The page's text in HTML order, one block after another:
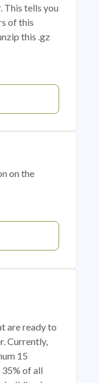
This tells you
of this
this .gz
on the
are ready to
Currently,
15
of all